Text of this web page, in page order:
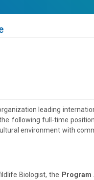
leading
following full-time
environment with
Biologist, the Program